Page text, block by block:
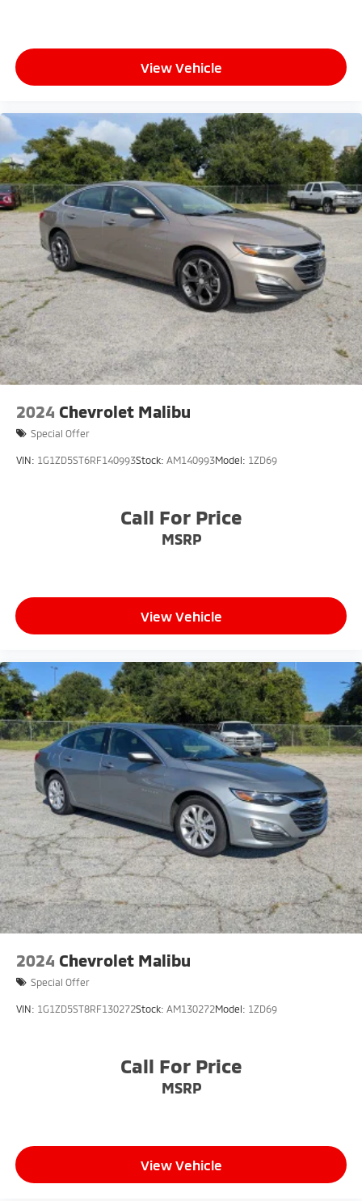
View Vehicle
2024 Chevrolet Malibu
Special Offer
VIN: 1G1ZD5ST6RF140993Stock: AM140993Model: 1ZD69
Call For Price
MSRP
View Vehicle
2024 Chevrolet Malibu
Special Offer
VIN: 1G1ZD5ST8RF130272Stock: AM130272Model: 1ZD69
Call For Price
MSRP
View Vehicle